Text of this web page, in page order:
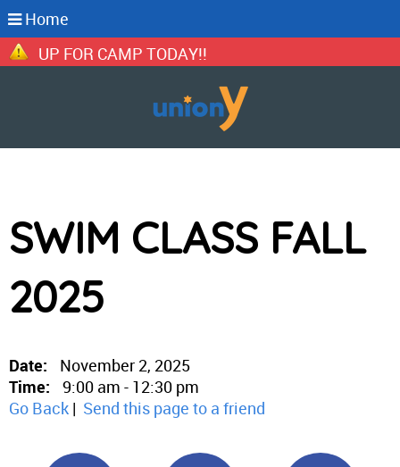
UP FOR CAMP TODAY!!
Home
SWIM CLASS FALL
2025
Date:
November 2, 2025
Time:
9:00 am - 12:30 pm
Go Back | Send this page to a friend